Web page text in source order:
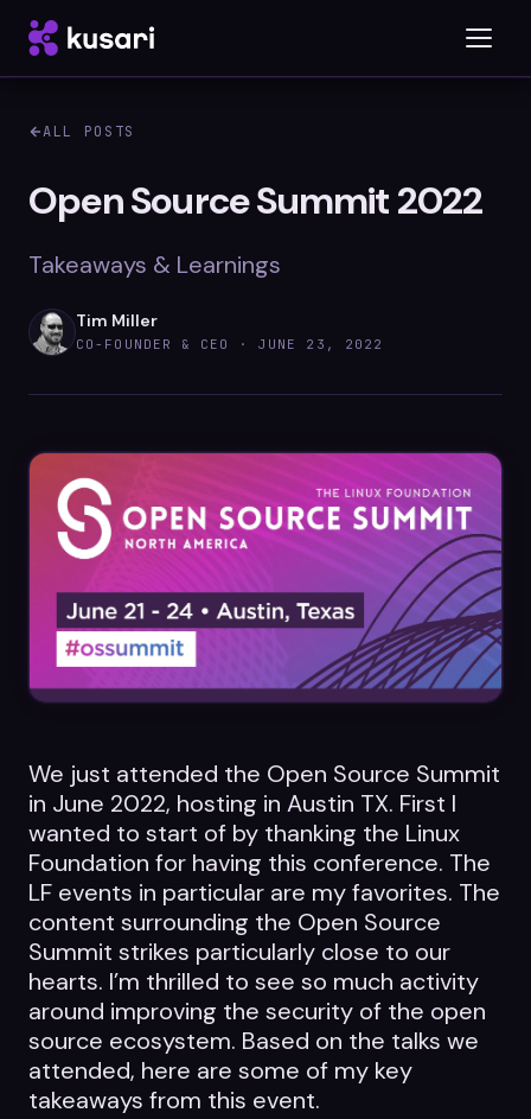
Platform
Integrations
Blog
Whitepapers
Case Studies
Datasheets
Videos
ROI calculator
About Us
Leaders in Open Source
Contact Us
ALL POSTS
Open Source Summit 2022
Takeaways & Learnings
Tim Miller
CO-FOUNDER & CEO · JUNE 23, 2022
We just attended the Open Source Summit
in June 2022, hosting in Austin TX. First I
wanted to start of by thanking the Linux
Foundation for having this conference. The
LF events in particular are my favorites. The
content surrounding the Open Source
Summit strikes particularly close to our
hearts. I’m thrilled to see so much activity
around improving the security of the open
source ecosystem. Based on the talks we
attended, here are some of my key
takeaways from this event.